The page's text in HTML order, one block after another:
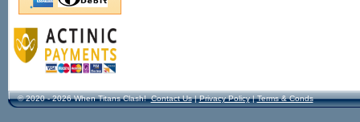
© 2020 - 2026 When Titans Clash! Contact Us|Privacy Policy|Terms & Conds